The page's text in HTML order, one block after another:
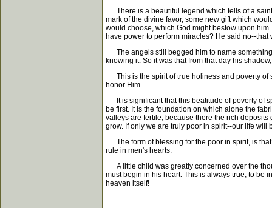
There is a beautiful legend which tells of a
mark of the divine favor, some new gift which
would choose, which God might bestow upon
have power to perform miracles? He said no--
The angels still begged him to name something
knowing it. So it was that from that day his
This is the spirit of true holiness and poverty of
honor Him.
It is significant that this beatitude of poverty of
be first. It is the foundation on which alone the
valleys are fertile, because there the rich
grow. If only we are truly poor in spirit--our life will
The form of blessing for the poor in spirit, is
rule in men's hearts.
A little child was greatly concerned over the
must begin in his heart. This is always true; to be
heaven itself!